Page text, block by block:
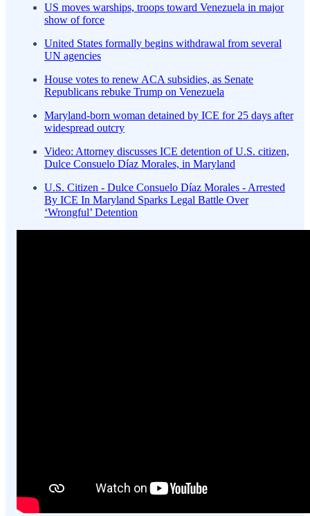
US moves warships, troops toward Venezuela in major
show of force
United States formally begins withdrawal from several
UN agencies
House votes to renew ACA subsidies, as Senate
Republicans rebuke Trump on Venezuela
Maryland-born woman detained by ICE for 25 days after
widespread outcry
Video: Attorney discusses ICE detention of U.S. citizen,
Dulce Consuelo Díaz Morales, in Maryland
U.S. Citizen - Dulce Consuelo Díaz Morales - Arrested
By ICE In Maryland Sparks Legal Battle Over
‘Wrongful’ Detention